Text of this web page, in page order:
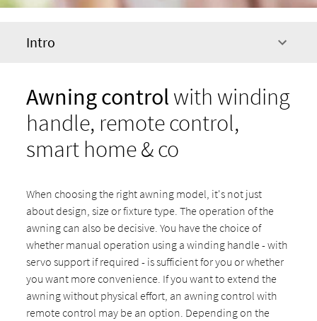
Intro
Awning controlwith winding
handle, remote control,
smart home & co
When choosing the right awning model, it's not just
about design, size or fixture type. The operation of the
awning can also be decisive. You have the choice of
whether manual operation using a winding handle - with
servo support if required - is sufficient for you or whether
you want more convenience. If you want to extend the
awning without physical effort, an awning control with
remote control may be an option. Depending on the